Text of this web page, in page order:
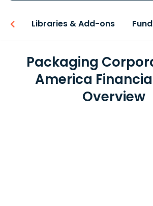
Libraries & Add-ons
Packaging
America
Overview